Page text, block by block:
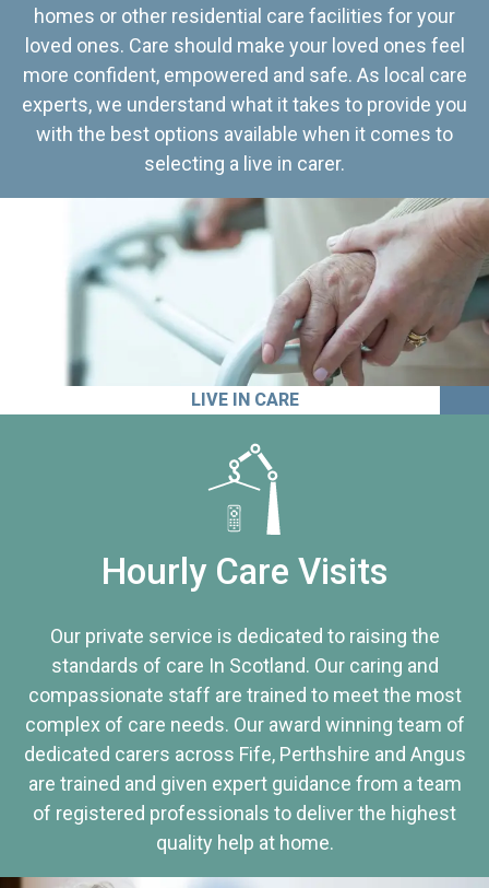
homes or other residential care facilities for your
loved ones. Care should make your loved ones feel
more confident, empowered and safe. As local care
experts, we understand what it takes to provide you
with the best options available when it comes to
selecting a live in carer.
LIVE IN CARE
Hourly Care Visits
Our private service is dedicated to raising the
standards of care In Scotland. Our caring and
compassionate staff are trained to meet the most
complex of care needs. Our award winning team of
dedicated carers across Fife, Perthshire and Angus
are trained and given expert guidance from a team
of registered professionals to deliver the highest
quality help at home.